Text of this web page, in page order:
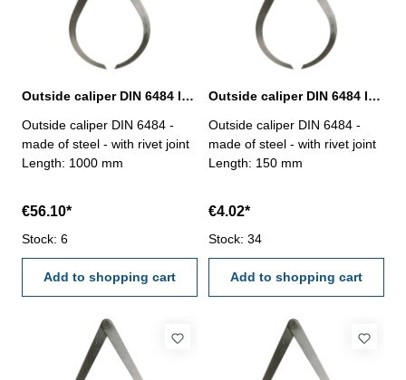
Outside caliper DIN 6484 length 1000 mm
Outside caliper DIN 6484 -
made of steel - with rivet joint
Length: 1000 mm
€56.10*
Stock: 6
Add to shopping cart
Outside caliper DIN 6484 length 150 mm
Outside caliper DIN 6484 -
made of steel - with rivet joint
Length: 150 mm
€4.02*
Stock: 34
Add to shopping cart